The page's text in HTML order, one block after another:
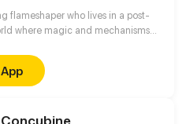
flameshaper who lives in a post-
where magic and mechanisms
to an orphanage where he is trying
about what happened and
that he is not guilty of this